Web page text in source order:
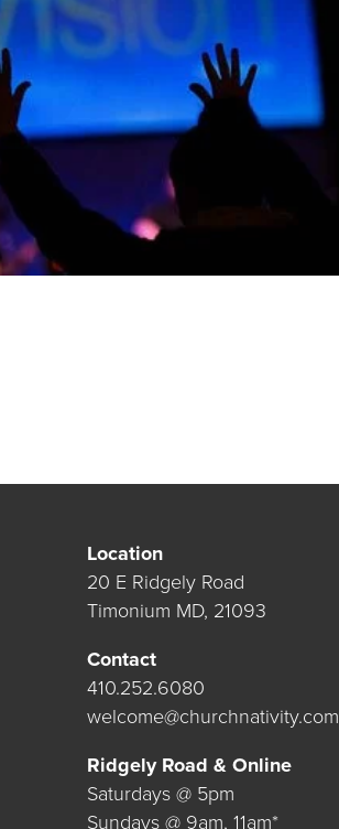
Location
20 E Ridgely Road
Timonium MD, 21093
Contact
410.252.6080
welcome@churchnativity.com
Ridgely Road & Online
Saturdays @ 5pm
Sundays @ 9am, 11am*